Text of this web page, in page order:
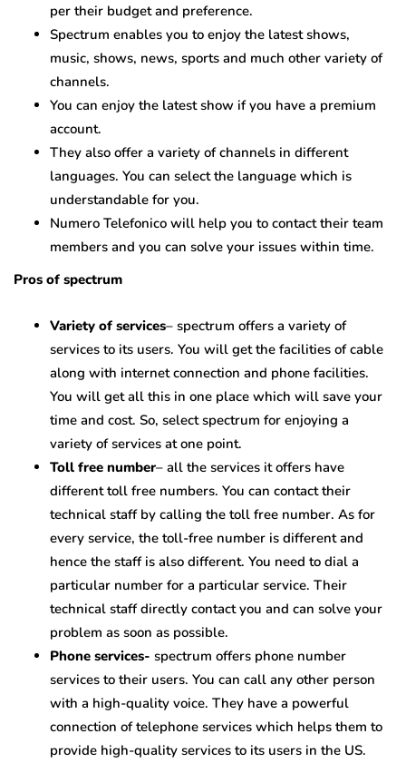
per their budget and preference.
Spectrum enables you to enjoy the latest shows,
music, shows, news, sports and much other variety of
channels.
You can enjoy the latest show if you have a premium
account.
They also offer a variety of channels in different
languages. You can select the language which is
understandable for you.
Numero Telefonico will help you to contact their team
members and you can solve your issues within time.
Pros of spectrum
Variety of services– spectrum offers a variety of
services to its users. You will get the facilities of cable
along with internet connection and phone facilities.
You will get all this in one place which will save your
time and cost. So, select spectrum for enjoying a
variety of services at one point.
Toll free number– all the services it offers have
different toll free numbers. You can contact their
technical staff by calling the toll free number. As for
every service, the toll-free number is different and
hence the staff is also different. You need to dial a
particular number for a particular service. Their
technical staff directly contact you and can solve your
problem as soon as possible.
Phone services- spectrum offers phone number
services to their users. You can call any other person
with a high-quality voice. They have a powerful
connection of telephone services which helps them to
provide high-quality services to its users in the US.